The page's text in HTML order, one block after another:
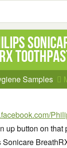
Samples
up button on that
Sonicare